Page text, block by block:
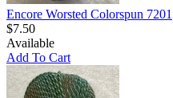
Encore Worsted Colorspun 7201
$7.50
Available
Add To Cart